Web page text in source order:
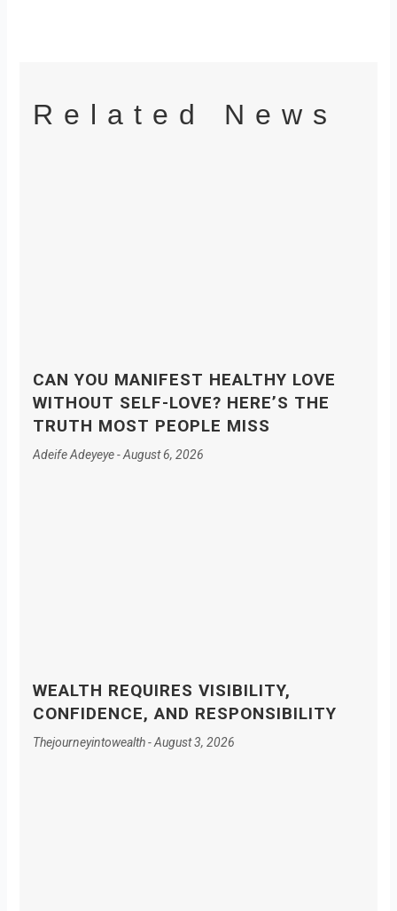
Related News
CAN YOU MANIFEST HEALTHY LOVE
WITHOUT SELF-LOVE? HERE’S THE
TRUTH MOST PEOPLE MISS
Adeife Adeyeye August 6, 2026
WEALTH REQUIRES VISIBILITY,
CONFIDENCE, AND RESPONSIBILITY
Thejourneyintowealth August 3, 2026